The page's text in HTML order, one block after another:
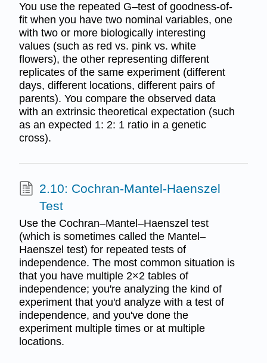
You use the repeated G–test of goodness-of-
fit when you have two nominal variables, one
with two or more biologically interesting
values (such as red vs. pink vs. white
flowers), the other representing different
replicates of the same experiment (different
days, different locations, different pairs of
parents). You compare the observed data
with an extrinsic theoretical expectation (such
as an expected 1: 2: 1 ratio in a genetic
cross).
2.10: Cochran-Mantel-Haenszel
Test
Use the Cochran–Mantel–Haenszel test
(which is sometimes called the Mantel–
Haenszel test) for repeated tests of
independence. The most common situation is
that you have multiple 2×2 tables of
independence; you're analyzing the kind of
experiment that you'd analyze with a test of
independence, and you've done the
experiment multiple times or at multiple
locations.